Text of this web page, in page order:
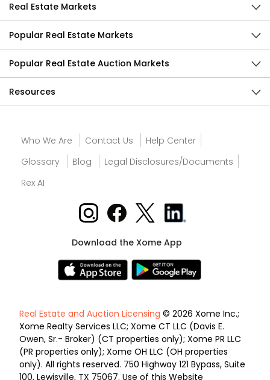
Real Estate Markets
Popular Real Estate Markets
Popular Real Estate Auction Markets
Resources
Who We Are Contact Us
Help Center
Glossary
Blog
Legal Disclosures/Documents
Rex AI
Download the Xome App
Real Estate and Auction Licensing © 2026 Xome Inc.;
Xome Realty Services LLC; Xome CT LLC (Davis E.
Owen, Sr.- Broker) (CT properties only); Xome PR LLC
(PR properties only); Xome OH LLC (OH properties
only). All rights reserved. 750 Highway 121 Bypass, Suite
100, Lewisville, TX 75067. Use of this Website